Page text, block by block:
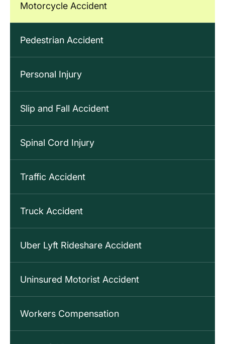
Motorcycle Accident
Pedestrian Accident
Personal Injury
Slip and Fall Accident
Spinal Cord Injury
Traffic Accident
Truck Accident
Uber Lyft Rideshare Accident
Uninsured Motorist Accident
Workers Compensation